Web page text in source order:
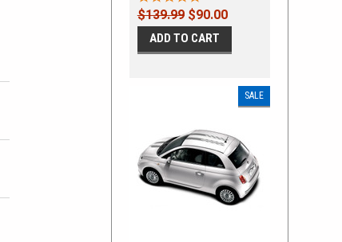
$139.99$90.00
ADD TO CART
SALE